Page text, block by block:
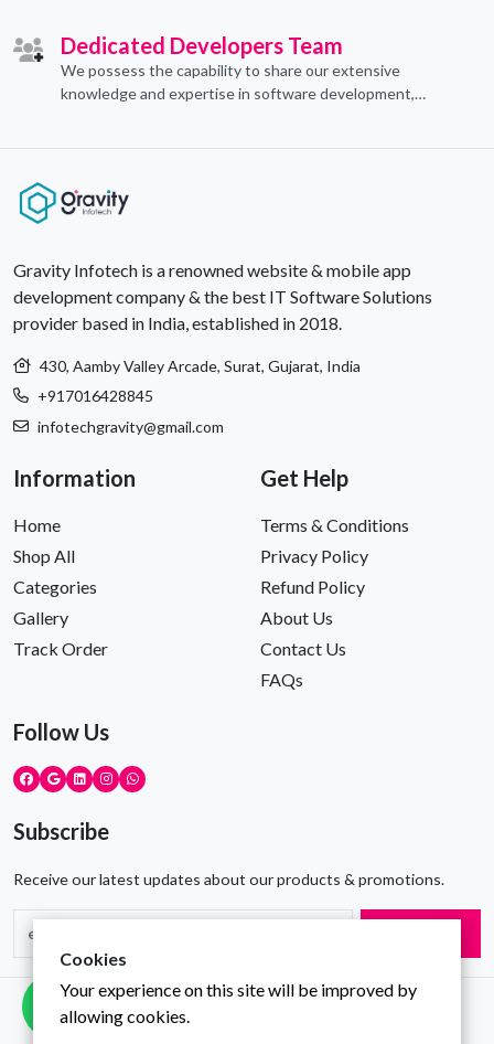
Cookies
Your experience on this site will be improved by
allowing cookies.
Dedicated Developers Team
We possess the capability to share our extensive
knowledge and expertise in software development,
Gravity Infotech is a renowned website & mobile app
development company & the best IT Software Solutions
provider based in India, established in 2018.
430, Aamby Valley Arcade, Surat, Gujarat, India
+917016428845
infotechgravity@gmail.com
Information
Home
Shop All
Categories
Gallery
Track Order
Get Help
Terms & Conditions
Privacy Policy
Refund Policy
About Us
Contact Us
FAQs
Follow Us
Subscribe
Receive our latest updates about our products & promotions.
Copyright © Gravity Infotech All Rights Reserved